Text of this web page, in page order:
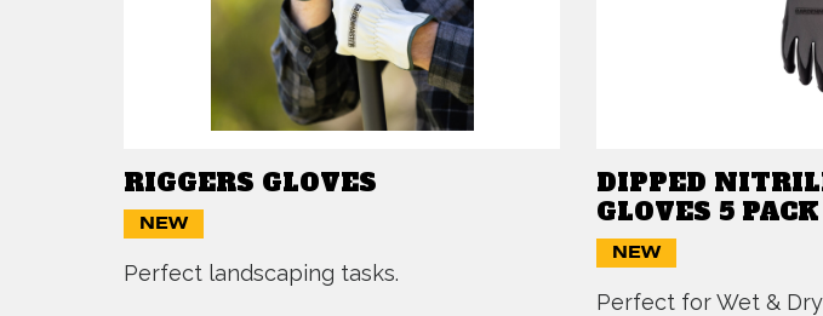
WATERING
RIGGERS GLOVES
NEW
Perfect landscaping tasks.
DIPPED
GLOVES 5 PACK
NEW
Perfect for Wet &